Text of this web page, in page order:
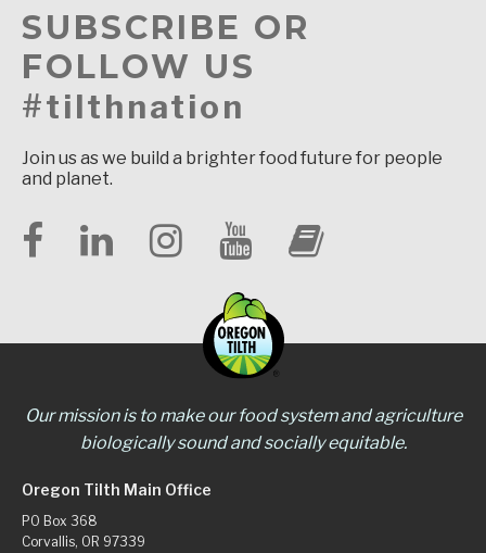
SUBSCRIBE OR
FOLLOW US
#tilthnation
Join us as we build a brighter food future for people
and planet.
Our mission is to make our food system and agriculture
biologically sound and socially equitable.
Oregon Tilth Main Office
PO Box 368
Corvallis, OR 97339